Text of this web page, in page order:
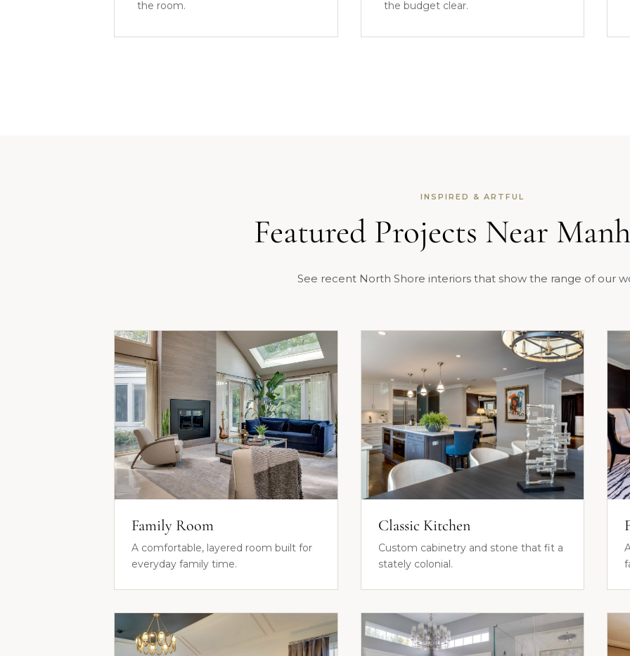
the room.
the budget clear.
INSPIRED & ARTFUL
Featured Projects Near
See recent North Shore interiors that show the range of our
Family Room
A comfortable, layered room built for
everyday family time.
Classic Kitchen
Custom cabinetry and stone that fit a
stately colonial.